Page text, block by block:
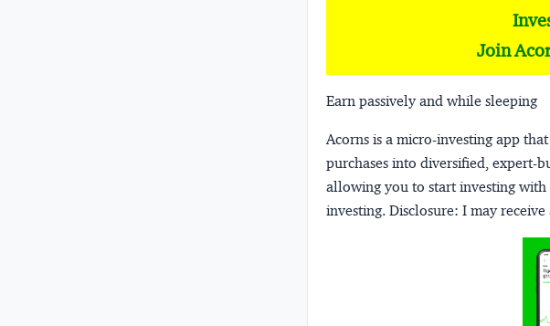
Join
Earn passively and while sleeping
Acorns is a micro-investing app
purchases into diversified, expert-
allowing you to start investing with
investing. Disclosure: I may